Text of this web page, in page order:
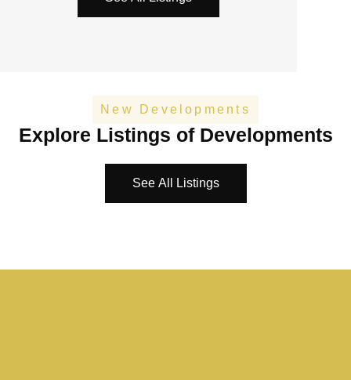
New Developments
Explore Listings of Developments
See All Listings